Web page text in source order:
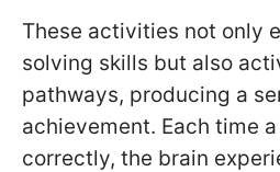
These activities not only
solving skills but also
pathways, producing a
achievement. Each time
correctly, the brain